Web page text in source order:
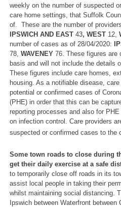
weekly on the number of suspected
care home settings, that Suffolk
of. These are the number of
IPSWICH AND EAST43, WEST 12,
number of cases as of 28/04/2020:
78, WAVENEY76. These figures are
basis and will not include the details
These figures include care homes,
housing. As a notifiable disease,
potential or confirmed cases of
(PHE) in order that this can be
reporting processes and also for
on infection control. Care providers
suspected or confirmed cases to the
Some town roads to close during
get their daily exercise at a safe
to temporarily close off roads in its
assist local people in taking their
whilst maintaining social distancing.
Ipswich between Waterfront between